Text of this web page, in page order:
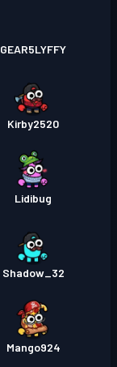
GEAR5LYFFY
Kirby2520
Lidibug
Shadow_32
Mango924